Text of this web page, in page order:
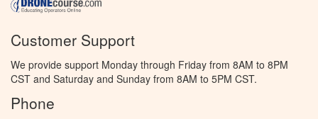
Customer Support
We provide support Monday through Friday from 8AM to 8PM
CST and Saturday and Sunday from 8AM to 5PM CST.
Phone